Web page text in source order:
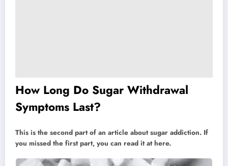
How Long Do Sugar Withdrawal
Symptoms Last?
This is the second part of an article about sugar addiction. If
you missed the first part, you can read it at here.